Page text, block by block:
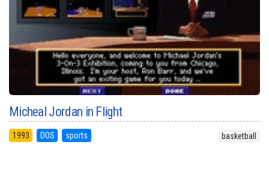
Micheal Jordan in Flight
1993 DOS sports basketball